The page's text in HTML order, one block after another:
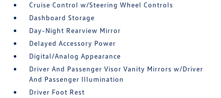
Cruise Control w/Steering Wheel Controls
Dashboard Storage
Day-Night Rearview Mirror
Delayed Accessory Power
Digital/Analog Appearance
Driver And Passenger Visor Vanity Mirrors w/Driver
And Passenger Illumination
Driver Foot Rest